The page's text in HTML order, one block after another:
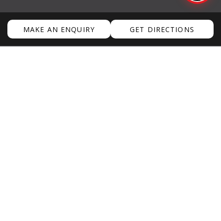
WEATHER
MAKE AN ENQUIRY GET DIRECTIONS